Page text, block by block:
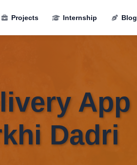
Projects Internship Blog
App
Dadri